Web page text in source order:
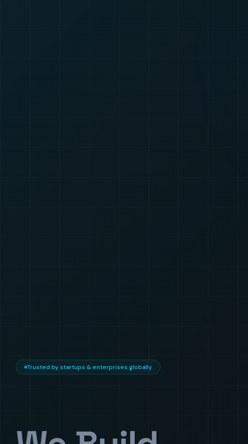
Trusted by startups & enterprises globally